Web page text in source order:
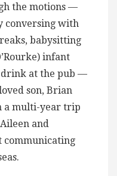
the motions —
conversing with
babysitting
infant
drink at the pub —
son, Brian
a multi-year trip
and
communicating